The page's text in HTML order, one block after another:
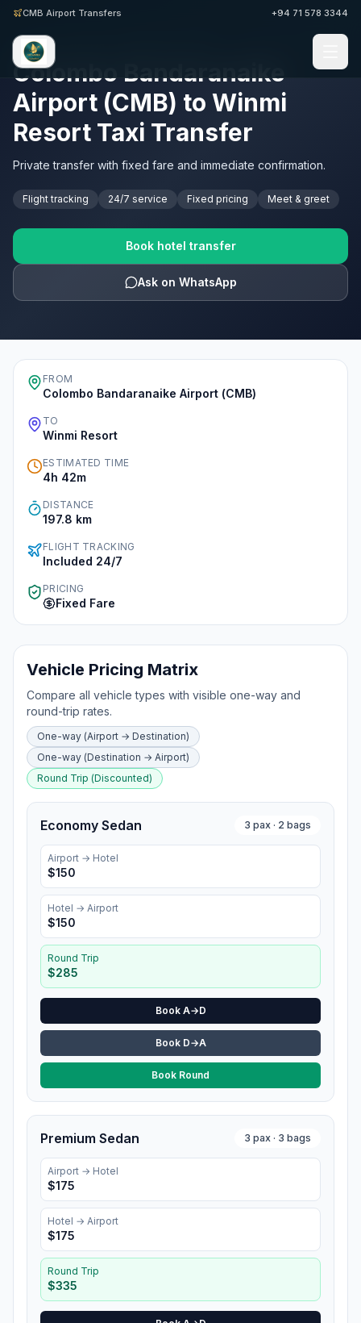
CMB Airport Transfers +94 71 578 3344
Instant WhatsApp Quote
Explore Tours & Day Trips
SRI LANKA AIRPORT TRANSFERS · CMB
Colombo Bandaranaike
Airport (CMB) to Winmi
Resort Taxi Transfer
Private transfer with fixed fare and immediate confirmation.
Flight tracking 24/7 service Fixed pricing Meet & greet
Book hotel transfer
Ask on WhatsApp
FROM
Colombo Bandaranaike Airport (CMB)
TO
Winmi Resort
ESTIMATED TIME
4h 42m
DISTANCE
197.8 km
FLIGHT TRACKING
Included 24/7
PRICING
Fixed Fare
Vehicle Pricing Matrix
Compare all vehicle types with visible one-way and
round-trip rates.
One-way (Airport → Destination)
One-way (Destination → Airport)
Round Trip (Discounted)
Economy Sedan 3 pax · 2 bags
Airport → Hotel
$150
Hotel → Airport
$150
Round Trip
$285
Book A→D
Book D→A
Book Round
Premium Sedan 3 pax · 3 bags
Airport → Hotel
$175
Hotel → Airport
$175
Round Trip
$335